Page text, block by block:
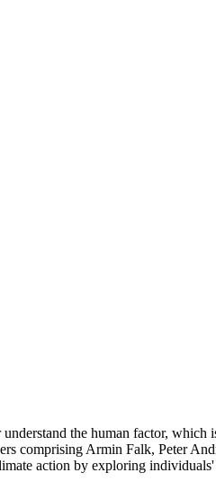
the human factor, which
comprising Armin Falk, Peter
action by exploring